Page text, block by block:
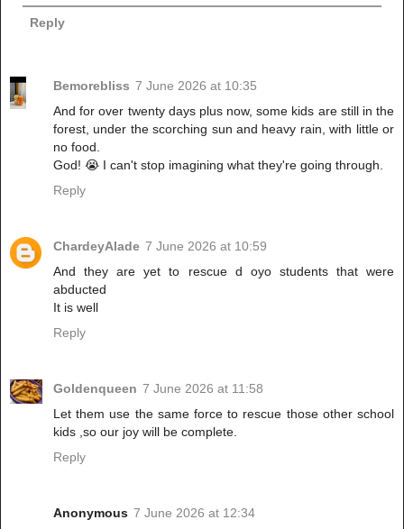
Reply
Bemorebliss 7 June 2026 at 10:35
And for over twenty days plus now, some kids are still in the
forest, under the scorching sun and heavy rain, with little or
no food.
God! 😭 I can't stop imagining what they're going through.
Reply
ChardeyAlade 7 June 2026 at 10:59
And they are yet to rescue d oyo students that were
abducted
It is well
Reply
Goldenqueen 7 June 2026 at 11:58
Let them use the same force to rescue those other school
kids ,so our joy will be complete.
Reply
Anonymous 7 June 2026 at 12:34